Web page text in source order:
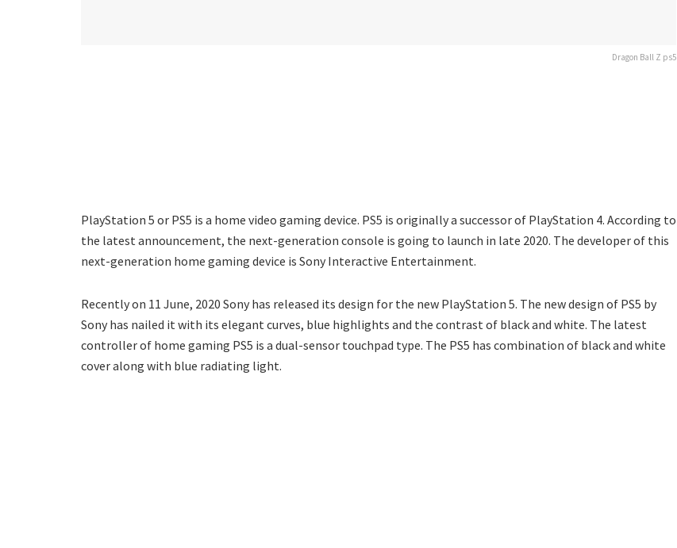
Dragon Ball Z ps5
PlayStation 5 or PS5 is a home video gaming device. PS5 is originally a successor of PlayStation 4. According to
the latest announcement, the next-generation console is going to launch in late 2020. The developer of this
next-generation home gaming device is Sony Interactive Entertainment.
Recently on 11 June, 2020 Sony has released its design for the new PlayStation 5. The new design of PS5 by
Sony has nailed it with its elegant curves, blue highlights and the contrast of black and white. The latest
controller of home gaming PS5 is a dual-sensor touchpad type. The PS5 has combination of black and white
cover along with blue radiating light.